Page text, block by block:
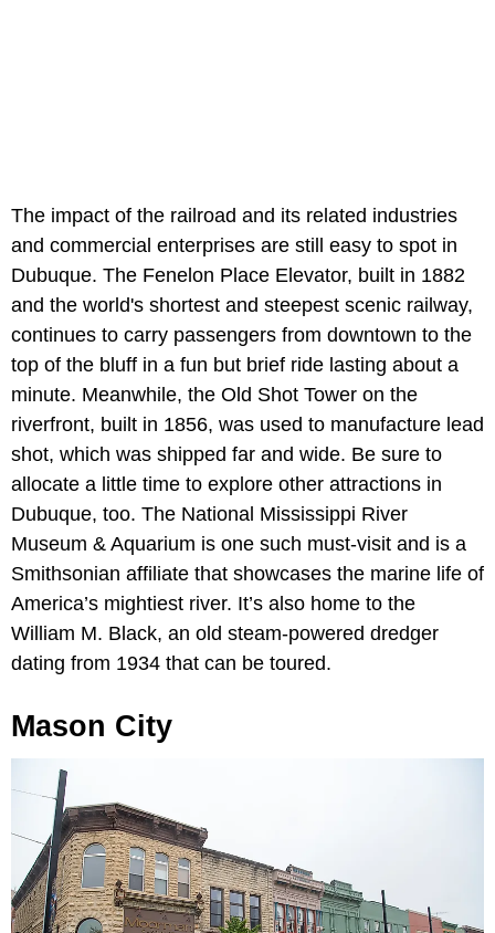
The impact of the railroad and its related industries
and commercial enterprises are still easy to spot in
Dubuque. The Fenelon Place Elevator, built in 1882
and the world's shortest and steepest scenic railway,
continues to carry passengers from downtown to the
top of the bluff in a fun but brief ride lasting about a
minute. Meanwhile, the Old Shot Tower on the
riverfront, built in 1856, was used to manufacture lead
shot, which was shipped far and wide. Be sure to
allocate a little time to explore other attractions in
Dubuque, too. The National Mississippi River
Museum & Aquarium is one such must-visit and is a
Smithsonian affiliate that showcases the marine life of
America’s mightiest river. It’s also home to the
William M. Black, an old steam-powered dredger
dating from 1934 that can be toured.
Mason City